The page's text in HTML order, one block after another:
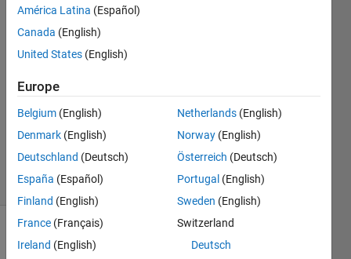
28 Apr
2016
Answers
Answer
Accepted
Updated
29 Dec
(30 days)
América Latina (Español)
Canada (English)
United States (English)
Europe
Belgium (English)
Denmark (English)
Deutschland (Deutsch)
España (Español)
Finland (English)
France (Français)
Ireland (English)
Netherlands (English)
Norway (English)
Österreich (Deutsch)
Portugal (English)
Sweden (English)
Switzerland
Deutsch